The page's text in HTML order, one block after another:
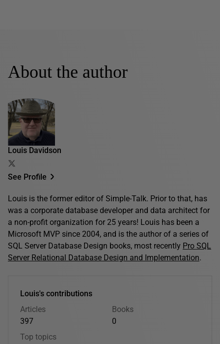
About the author
Louis Davidson
See Profile
Louis is the former editor of Simple-Talk. Prior to that, has
was a corporate database developer and data architect for
a non-profit organization for 25 years! Louis has been a
Microsoft MVP since 2004, and is the author of a series of
SQL Server Database Design books, most recently Pro SQL
Server Relational Database Design and Implementation.
Louis's contributions
Articles
397
Books
0
Top topics